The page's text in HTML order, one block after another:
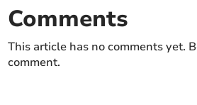
Comments
This article has no comments yet.
comment.